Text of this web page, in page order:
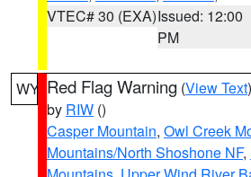
VTEC# 30 (EXA)Issued: 12:00
PM
WY Red Flag Warning (View Text
by RIW ()
Casper Mountain, Owl Creek
Mountains/North Shoshone NF,